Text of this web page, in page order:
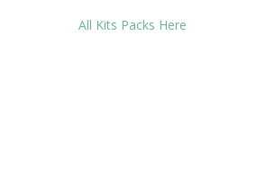
All Kits Packs Here